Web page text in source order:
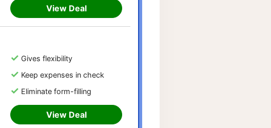
View Deal
Gives flexibility
Keep expenses in check
Eliminate form-filling
View Deal